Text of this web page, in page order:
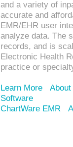
and a variety of
accurate and
EMR/EHR user
analyze data. The
records, and is
Electronic Health
practice or
Learn More
Software
ChartWare EMR